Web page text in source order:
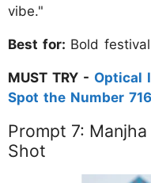
vibe."
Best for: Bold
MUST TRY - Optical
Spot the Number 716
Prompt 7:
Shot